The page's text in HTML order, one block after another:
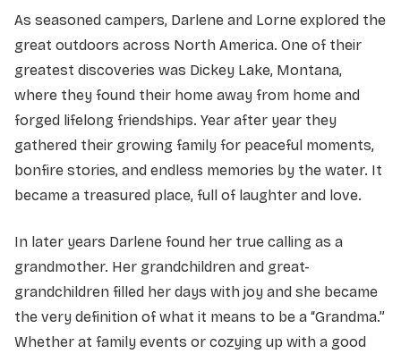
As seasoned campers, Darlene and Lorne explored the
great outdoors across North America. One of their
greatest discoveries was Dickey Lake, Montana,
where they found their home away from home and
forged lifelong friendships. Year after year they
gathered their growing family for peaceful moments,
bonfire stories, and endless memories by the water. It
became a treasured place, full of laughter and love.
In later years Darlene found her true calling as a
grandmother. Her grandchildren and great-
grandchildren filled her days with joy and she became
the very definition of what it means to be a “Grandma.”
Whether at family events or cozying up with a good